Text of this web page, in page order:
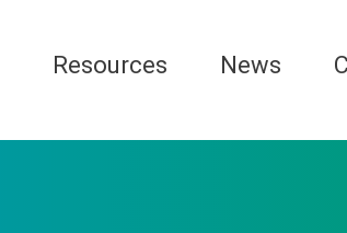
Resources News